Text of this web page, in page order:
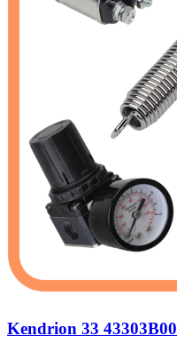
Kendrion 33